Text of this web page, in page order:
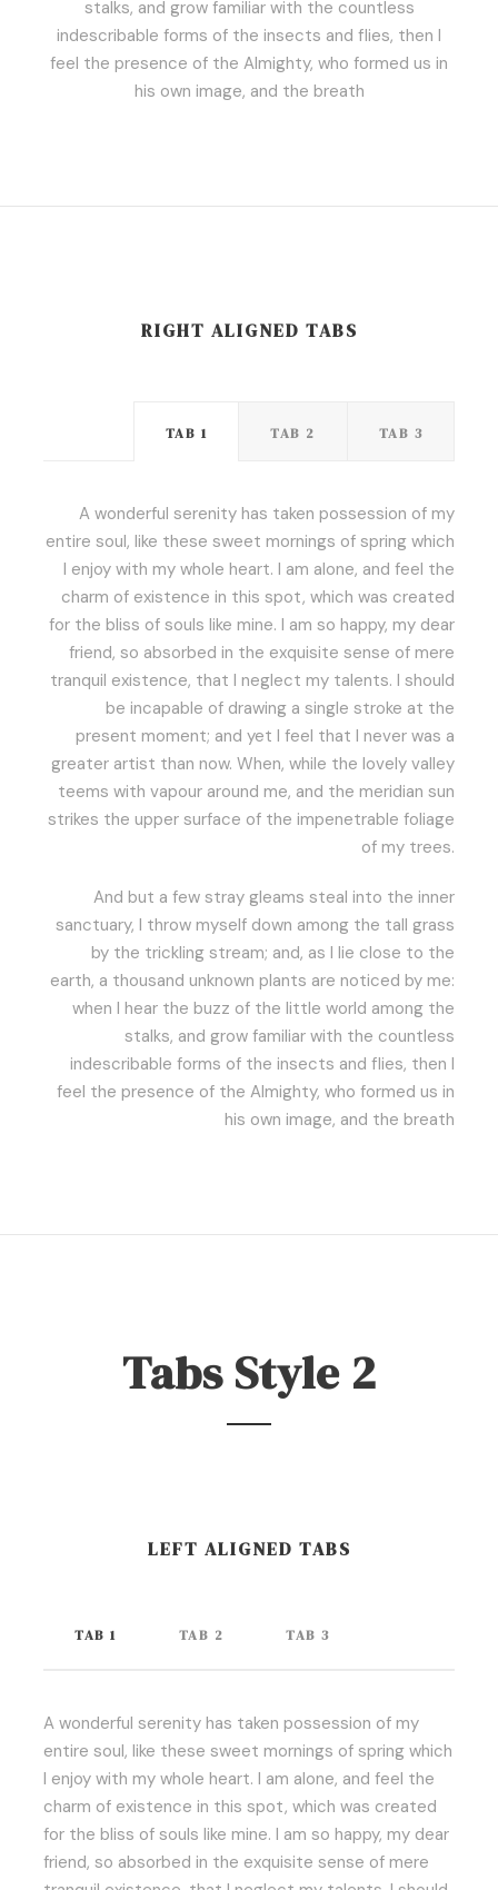
stalks, and grow familiar with the countless
indescribable forms of the insects and flies, then I
feel the presence of the Almighty, who formed us in
his own image, and the breath
RIGHT ALIGNED TABS
TAB 1 TAB 2 TAB 3
A wonderful serenity has taken possession of my
entire soul, like these sweet mornings of spring which
I enjoy with my whole heart. I am alone, and feel the
charm of existence in this spot, which was created
for the bliss of souls like mine. I am so happy, my dear
friend, so absorbed in the exquisite sense of mere
tranquil existence, that I neglect my talents. I should
be incapable of drawing a single stroke at the
present moment; and yet I feel that I never was a
greater artist than now. When, while the lovely valley
teems with vapour around me, and the meridian sun
strikes the upper surface of the impenetrable foliage
of my trees.
And but a few stray gleams steal into the inner
sanctuary, I throw myself down among the tall grass
by the trickling stream; and, as I lie close to the
earth, a thousand unknown plants are noticed by me:
when I hear the buzz of the little world among the
stalks, and grow familiar with the countless
indescribable forms of the insects and flies, then I
feel the presence of the Almighty, who formed us in
his own image, and the breath
Tabs Style 2
LEFT ALIGNED TABS
TAB 1 TAB 2 TAB 3
A wonderful serenity has taken possession of my
entire soul, like these sweet mornings of spring which
I enjoy with my whole heart. I am alone, and feel the
charm of existence in this spot, which was created
for the bliss of souls like mine. I am so happy, my dear
friend, so absorbed in the exquisite sense of mere